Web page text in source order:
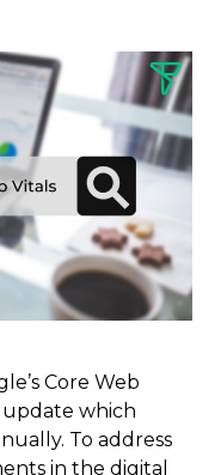
Core Web
update which
To address
in the digital